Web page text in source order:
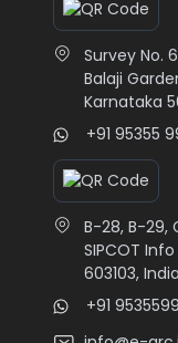
Survey No.
Balaji
Karnataka
+91 95355
B-28, B-29,
SIPCOT
603103, India
+91